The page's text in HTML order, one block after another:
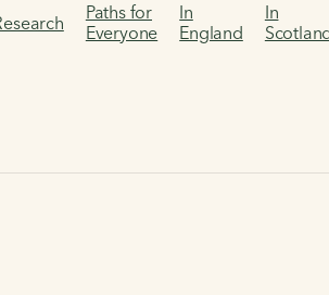
Paths for
Everyone
In
England
In